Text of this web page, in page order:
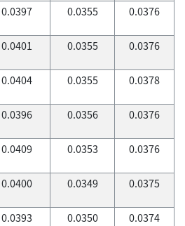
0.0397 0.0355 0.0376
0.0401 0.0355 0.0376
0.0404 0.0355 0.0378
0.0396 0.0356 0.0376
0.0409 0.0353 0.0376
0.0400 0.0349 0.0375
0.0393 0.0350 0.0374